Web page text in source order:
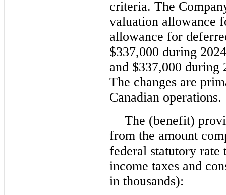
criteria. The
valuation allowance
allowance for
$337,000 during
and $337,000 during
The changes are
Canadian operations.
The (benefit)
from the amount
federal statutory
income taxes and
in thousands):